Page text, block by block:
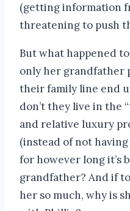
(getting information
threatening to push
But what happened
only her grandfather
their family line end
don’t they live in the
and relative luxury
(instead of not
for however long it’s
grandfather? And if
her so much, why is